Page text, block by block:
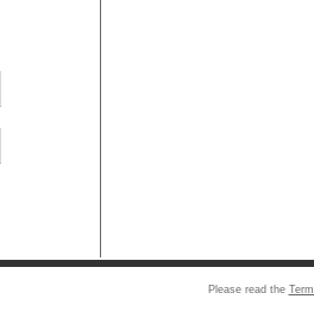
Please read the